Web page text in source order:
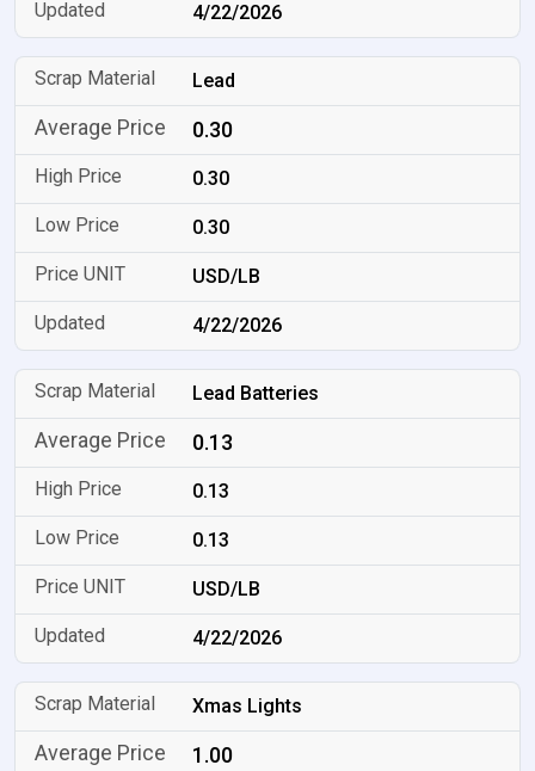
4/22/2026
Lead
0.30
0.30
0.30
USD/LB
4/22/2026
Lead Batteries
0.13
0.13
0.13
USD/LB
4/22/2026
Xmas Lights
1.00